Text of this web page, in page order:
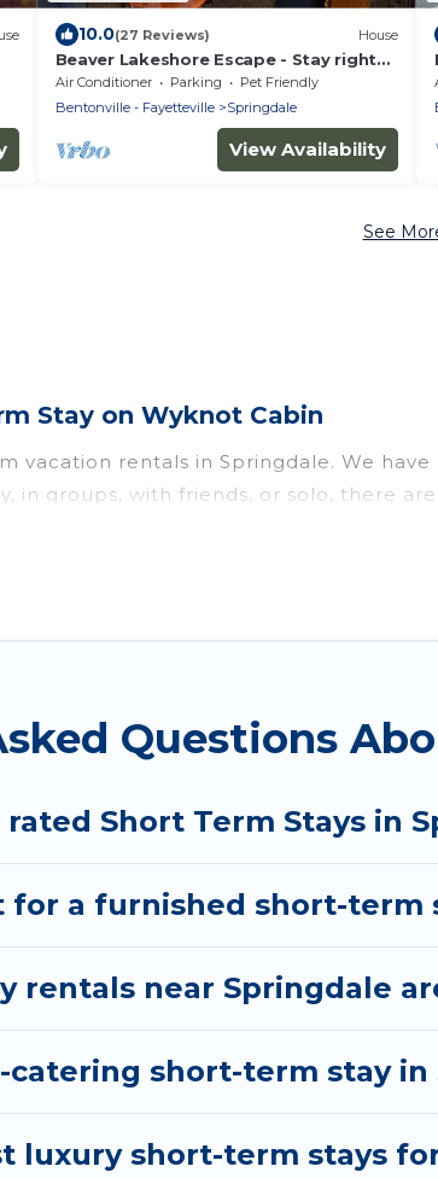
10.0(27 Reviews) House
Beaver Lakeshore Escape - Stay right
on the shore of Beaver Lake!
Air Conditioner Parking
Pet Friendly
Bentonville - Fayetteville
Springdale
View Availability
See
Stay on Wyknot Cabin
vacation rentals in Springdale. We
in groups, with friends, or solo, there
Springdale for a short term or on a
discover and book short-term
Questions
Short Term Stays in
for a furnished short-term
rentals near Springdale
catering short-term stay in
luxury short-term stays